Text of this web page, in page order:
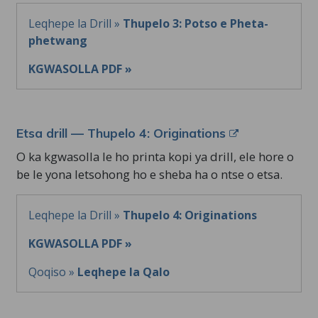
Leqhepe la Drill » Thupelo 3: Potso e Pheta-
phetwang
KGWASOLLA PDF »
Etsa drill — Thupelo 4: Originations
O ka kgwasolla le ho printa kopi ya drill, ele hore o
be le yona letsohong ho e sheba ha o ntse o etsa.
Leqhepe la Drill » Thupelo 4: Originations
KGWASOLLA PDF »
Qoqiso » Leqhepe la Qalo